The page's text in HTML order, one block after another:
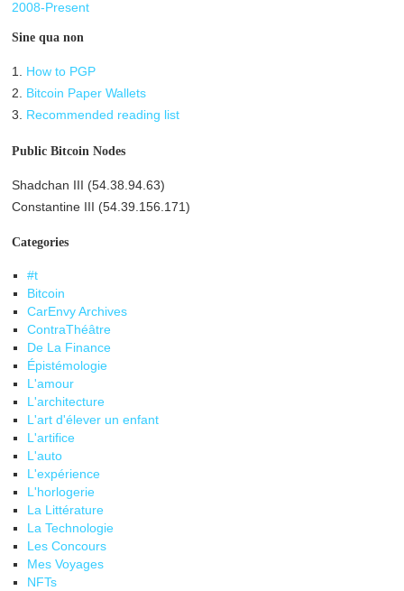
2008-Present
Sine qua non
1. How to PGP
2. Bitcoin Paper Wallets
3. Recommended reading list
Public Bitcoin Nodes
Shadchan III (54.38.94.63)
Constantine III (54.39.156.171)
Categories
#t
Bitcoin
CarEnvy Archives
ContraThéâtre
De La Finance
Épistémologie
L'amour
L'architecture
L'art d'élever un enfant
L'artifice
L'auto
L'expérience
L'horlogerie
La Littérature
La Technologie
Les Concours
Mes Voyages
NFTs